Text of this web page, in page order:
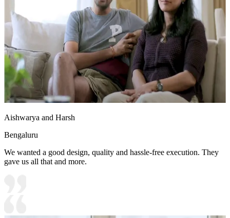
Aishwarya and Harsh
Bengaluru
We wanted a good design, quality and hassle-free execution. They
gave us all that and more.